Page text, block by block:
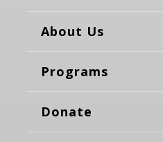
About Us
Programs
Donate